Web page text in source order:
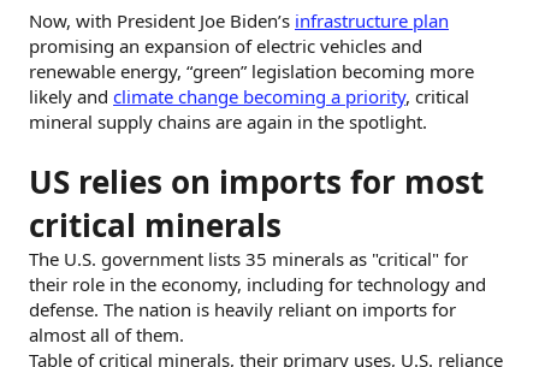
Now, with President Joe Biden’s infrastructure plan
promising an expansion of electric vehicles and
renewable energy, “green” legislation becoming more
likely and climate change becoming a priority, critical
mineral supply chains are again in the spotlight.
US relies on imports for most
critical minerals
The U.S. government lists 35 minerals as "critical" for
their role in the economy, including for technology and
defense. The nation is heavily reliant on imports for
almost all of them.
Table of critical minerals, their primary uses, U.S. reliance